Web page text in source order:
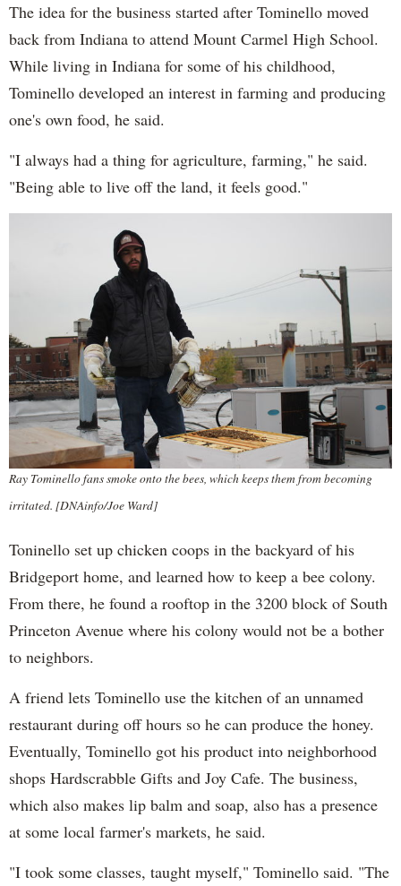
The idea for the business started after Tominello moved
back from Indiana to attend Mount Carmel High School.
While living in Indiana for some of his childhood,
Tominello developed an interest in farming and producing
one's own food, he said.
"I always had a thing for agriculture, farming," he said.
"Being able to live off the land, it feels good."
Ray Tominello fans smoke onto the bees, which keeps them from becoming
irritated. [DNAinfo/Joe Ward]
Toninello set up chicken coops in the backyard of his
Bridgeport home, and learned how to keep a bee colony.
From there, he found a rooftop in the 3200 block of South
Princeton Avenue where his colony would not be a bother
to neighbors.
A friend lets Tominello use the kitchen of an unnamed
restaurant during off hours so he can produce the honey.
Eventually, Tominello got his product into neighborhood
shops Hardscrabble Gifts and Joy Cafe. The business,
which also makes lip balm and soap, also has a presence
at some local farmer's markets, he said.
"I took some classes, taught myself," Tominello said. "The